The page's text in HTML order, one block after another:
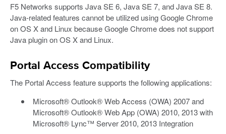
F5 Networks supports Java SE 6, Java SE 7, and Java SE 8.
Java-related features cannot be utilized using Google Chrome
on OS X and Linux because Google Chrome does not support
Java plugin on OS X and Linux.
Portal Access Compatibility
The Portal Access feature supports the following applications:
Microsoft® Outlook® Web Access (OWA) 2007 and
Microsoft® Outlook® Web App (OWA) 2010, 2013 with
Microsoft® Lync™ Server 2010, 2013 Integration